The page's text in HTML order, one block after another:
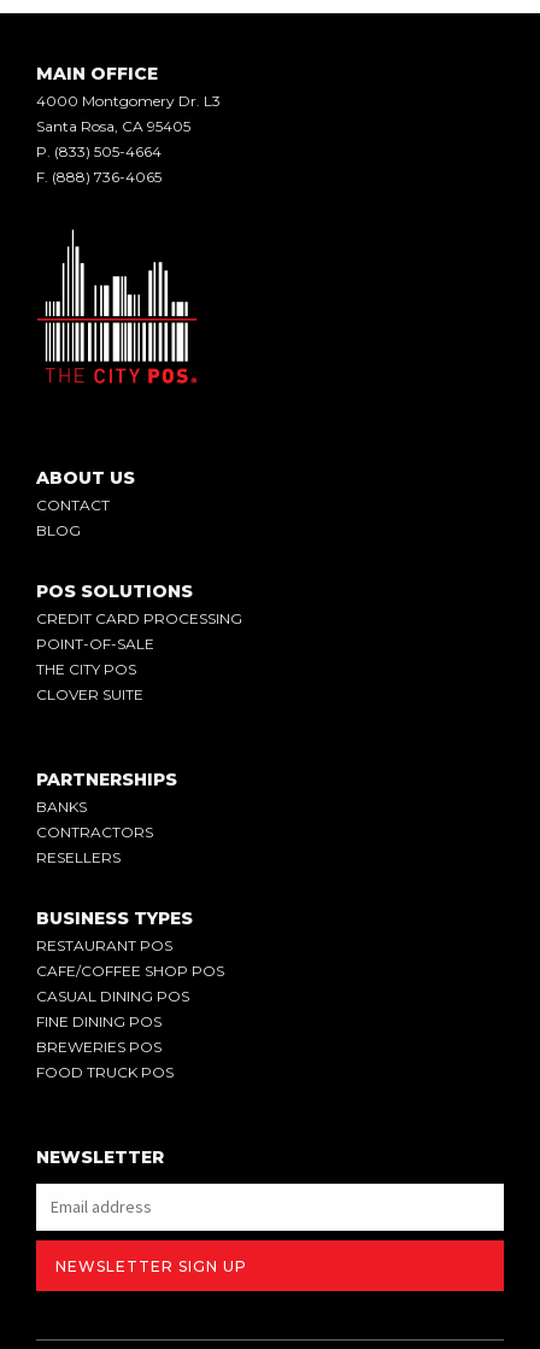
MAIN OFFICE
4000 Montgomery Dr. L3
Santa Rosa, CA 95405
P. (833) 505-4664
F. (888) 736-4065
ABOUT US
CONTACT
BLOG
POS SOLUTIONS
CREDIT CARD PROCESSING
POINT-OF-SALE
THE CITY POS
CLOVER SUITE
PARTNERSHIPS
BANKS
CONTRACTORS
RESELLERS
BUSINESS TYPES
RESTAURANT POS
CAFE/COFFEE SHOP POS
CASUAL DINING POS
FINE DINING POS
BREWERIES POS
FOOD TRUCK POS
NEWSLETTER